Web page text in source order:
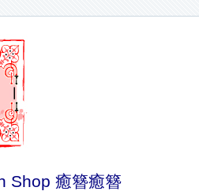
癒簪癒簪